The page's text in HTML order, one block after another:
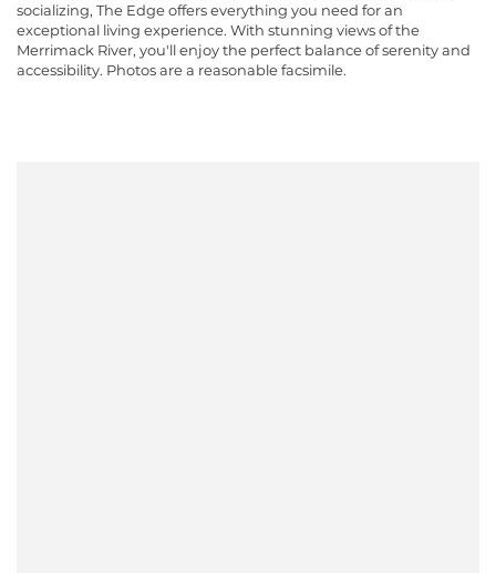
socializing, The Edge offers everything you need for an
exceptional living experience. With stunning views of the
Merrimack River, you'll enjoy the perfect balance of serenity and
accessibility. Photos are a reasonable facsimile.